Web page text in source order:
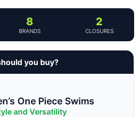
8
BRANDS
2
CLOSURES
you buy?
One Piece Swims
and Versatility